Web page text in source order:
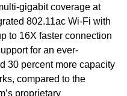
gigabit coverage at
802.11ac Wi-Fi with
to 16X faster connection
for an ever-
30 percent more capacity
compared to the
proprietary